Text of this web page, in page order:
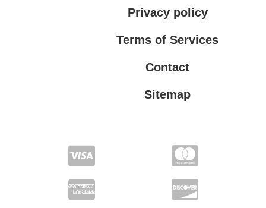
Privacy policy
Terms of Services
Contact
Sitemap